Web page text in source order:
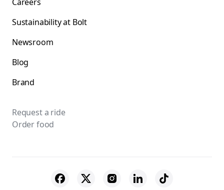
Sustainability at Bolt
Newsroom
Blog
Brand
Request a ride
Order food